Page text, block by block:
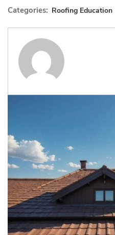
Categories: Roofing Education